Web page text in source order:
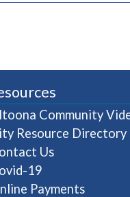
window)
Community
Resource Directory
Us
19
Payments